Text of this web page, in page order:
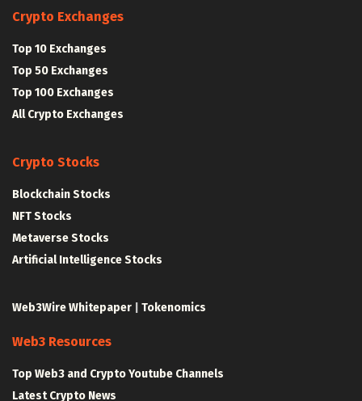
Crypto Exchanges
Top 10 Exchanges
Top 50 Exchanges
Top 100 Exchanges
All Crypto Exchanges
Crypto Stocks
Blockchain Stocks
NFT Stocks
Metaverse Stocks
Artificial Intelligence Stocks
Web3Wire Whitepaper Tokenomics
Web3 Resources
Top Web3 and Crypto Youtube Channels
Latest Crypto News